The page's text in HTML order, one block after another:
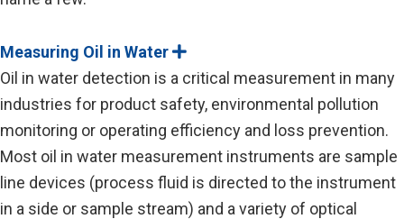
Measuring Oil in Water
E
p
a
n
d
Oil in water detection is a critical measurement in many
industries for product safety, environmental pollution
monitoring or operating efficiency and loss prevention.
Most oil in water measurement instruments are sample
line devices (process fluid is directed to the instrument
in a side or sample stream) and a variety of optical